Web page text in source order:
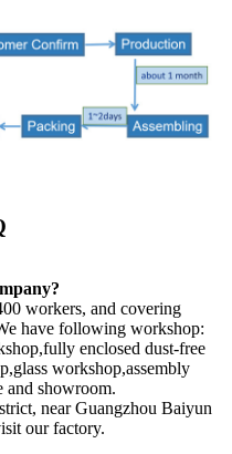
workers, and covering
have following workshop:
enclosed dust-free
workshop,assembly
and showroom.
near Guangzhou Baiyun
our factory.